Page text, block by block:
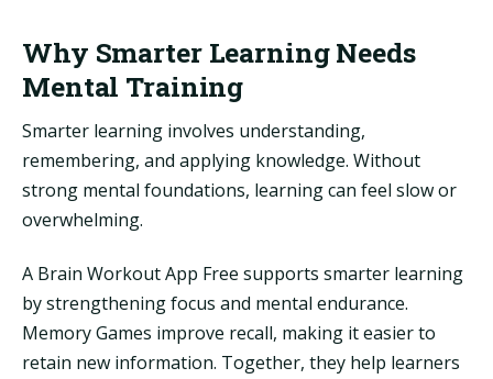
Why Smarter Learning Needs
Mental Training
Smarter learning involves understanding,
remembering, and applying knowledge. Without
strong mental foundations, learning can feel slow or
overwhelming.
A Brain Workout App Free supports smarter learning
by strengthening focus and mental endurance.
Memory Games improve recall, making it easier to
retain new information. Together, they help learners